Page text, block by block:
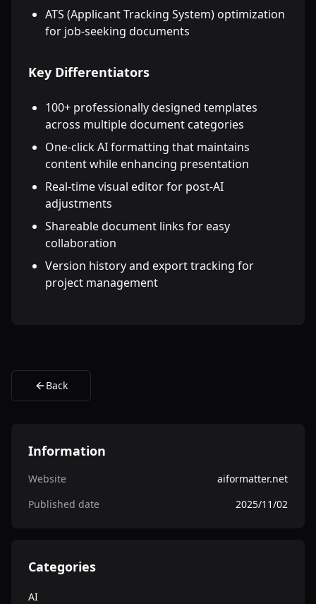
ATS (Applicant Tracking System) optimization
for job-seeking documents
Key Differentiators
100+ professionally designed templates
across multiple document categories
One-click AI formatting that maintains
content while enhancing presentation
Real-time visual editor for post-AI
adjustments
Shareable document links for easy
collaboration
Version history and export tracking for
project management
Back
Information
Website
aiformatter.net
Published date
2025/11/02
Categories
AI